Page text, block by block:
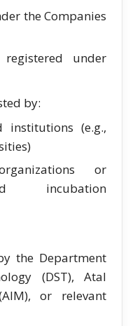
the Companies
under
by:
institutions (e.g.,
or
incubation
the Department
(DST), Atal
or relevant